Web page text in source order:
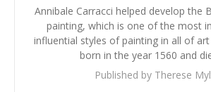
Annibale Carracci helped develop the
painting, which is one of the most
influential styles of painting in all of
born in the year 1560 and
Published by Therese